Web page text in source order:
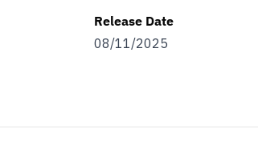
Release Date
08/11/2025